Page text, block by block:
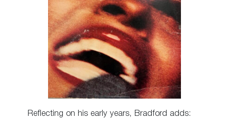
Reflecting on his early years, Bradford adds: